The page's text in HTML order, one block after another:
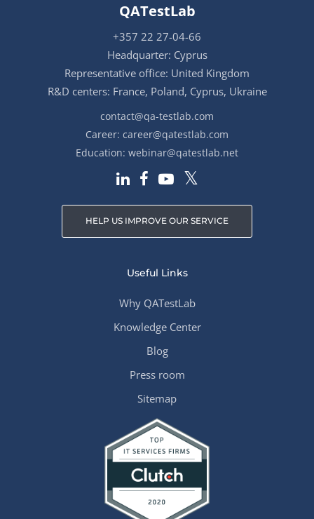
QATestLab
+357 22 27-04-66
Headquarter: Cyprus
Representative office: United Kingdom
R&D centers: France, Poland, Cyprus, Ukraine
contact@qa-testlab.com
Career: career@qatestlab.com
Education: webinar@qatestlab.net
HELP US IMPROVE OUR SERVICE
Useful Links
Why QATestLab
Knowledge Center
Blog
Press room
Sitemap